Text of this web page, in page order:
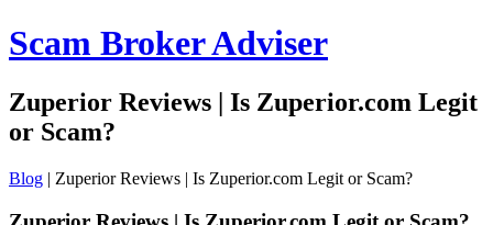
Scam Broker Adviser
Zuperior Reviews | Is Zuperior.com Legit
or Scam?
Blog | Zuperior Reviews | Is Zuperior.com Legit or Scam?